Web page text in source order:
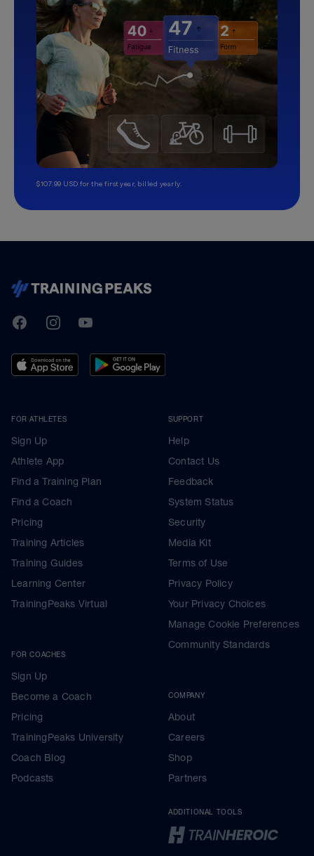
$107.99 USD for the first year, billed yearly.
TrainingPeaks
FacebookInstagramYoutube
FOR ATHLETES
Sign Up
Athlete App
Find a Training Plan
Find a Coach
Pricing
Training Articles
Training Guides
Learning Center
TrainingPeaks Virtual
FOR COACHES
Sign Up
Become a Coach
Pricing
TrainingPeaks University
Coach Blog
Podcasts
SUPPORT
Help
Contact Us
Feedback
System Status
Security
Media Kit
Terms of Use
Privacy Policy
Your Privacy Choices
Manage Cookie Preferences
Community Standards
COMPANY
About
Careers
Shop
Partners
ADDITIONAL TOOLS